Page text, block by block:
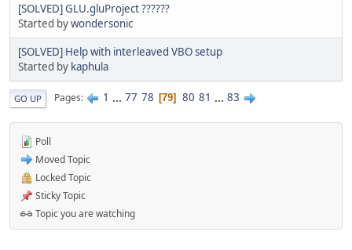
[SOLVED] GLU.gluProject ??????
Started bywondersonic
[SOLVED] Help with interleaved VBO setup
Started by kaphula
GO UP Pages 1 ... 77 78 79 80 81 ... 83
Poll
Moved Topic
Locked Topic
Sticky Topic
Topic you are watching